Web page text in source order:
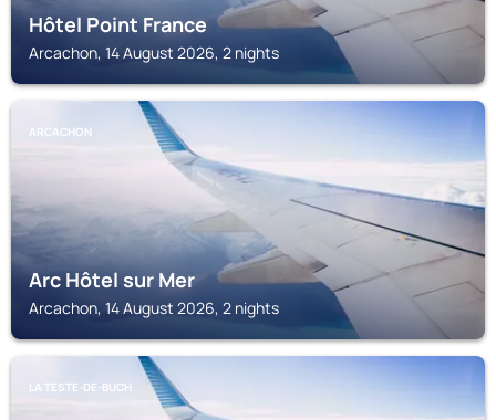
Hôtel Point France
Arcachon, 14 August 2026, 2 nights
ARCACHON
Arc Hôtel sur Mer
Arcachon, 14 August 2026, 2 nights
LA TESTE-DE-BUCH